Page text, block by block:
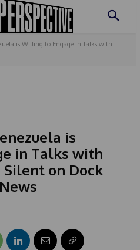
is Willing to Engage in Talks with
is
in Talks with
Silent on Dock